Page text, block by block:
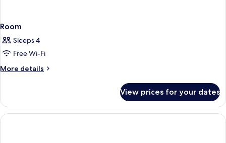
Room
Sleeps 4
Free Wi-Fi
More details
More
View prices for your dates